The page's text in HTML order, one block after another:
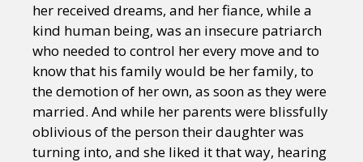
her received dreams, and her fiance, while a
kind human being, was an insecure patriarch
who needed to control her every move and to
know that his family would be her family, to
the demotion of her own, as soon as they were
married. And while her parents were blissfully
oblivious of the person their daughter was
turning into, and she liked it that way, hearing